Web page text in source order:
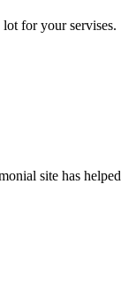
for your servises.
site has